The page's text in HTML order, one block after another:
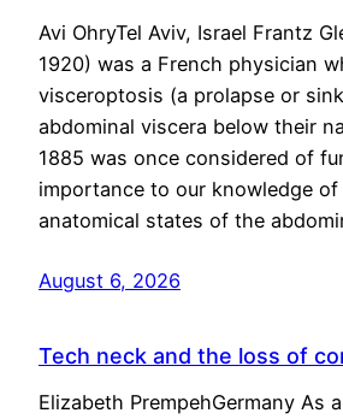
Avi OhryTel Aviv, Israel Frantz
1920) was a French physician
visceroptosis (a prolapse or
abdominal viscera below their
1885 was once considered of
importance to our knowledge of
anatomical states of the
August 6, 2026
Tech neck and the loss of
Elizabeth PrempehGermany As